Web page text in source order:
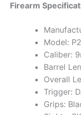
Firearm
Model:
Caliber:
Barrel
Overall
Trigger:
Grips: